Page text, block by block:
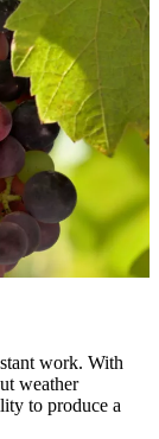
work. With
weather
to produce a